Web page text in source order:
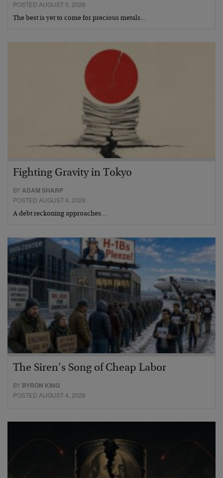
POSTED AUGUST 5, 2026
The best is yet to come for precious metals…
Fighting Gravity in Tokyo
BYADAM SHARP
POSTED AUGUST 4, 2026
A debt reckoning approaches…
The Siren’s Song of Cheap Labor
BY BYRON KING
POSTED AUGUST 4, 2026